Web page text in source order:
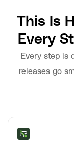
This Is
Every
Every step is
releases go